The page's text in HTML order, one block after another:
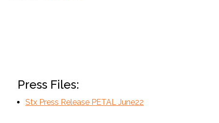
Press Files:
Stx Press Release PETAL June22